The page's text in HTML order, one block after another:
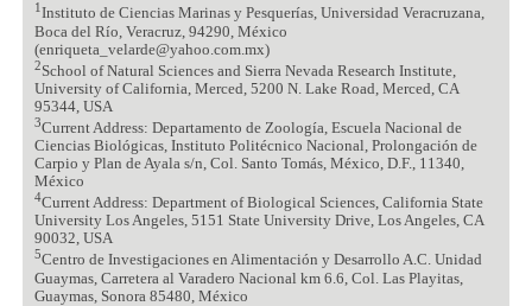
1Instituto de Ciencias Marinas y Pesquerías, Universidad Veracruzana,
Boca del Río, Veracruz, 94290, México
(enriqueta_velarde@yahoo.com.mx)
2School of Natural Sciences and Sierra Nevada Research Institute,
University of California, Merced, 5200 N. Lake Road, Merced, CA
95344, USA
3Current Address: Departamento de Zoología, Escuela Nacional de
Ciencias Biológicas, Instituto Politécnico Nacional, Prolongación de
Carpio y Plan de Ayala s/n, Col. Santo Tomás, México, D.F., 11340,
México
4Current Address: Department of Biological Sciences, California State
University Los Angeles, 5151 State University Drive, Los Angeles, CA
90032, USA
5Centro de Investigaciones en Alimentación y Desarrollo A.C. Unidad
Guaymas, Carretera al Varadero Nacional km 6.6, Col. Las Playitas,
Guaymas, Sonora 85480, México